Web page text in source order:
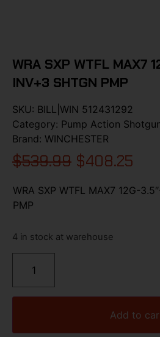
WRA SXP WTFL MAX7
INV+3 SHTGN PMP
SKU: BILL|WIN 512431292
Category: Pump Action
Brand: WINCHESTER
$539.99 $408.25
WRA SXP WTFL MAX7 12G-
PMP
4 in stock at warehouse
Add to